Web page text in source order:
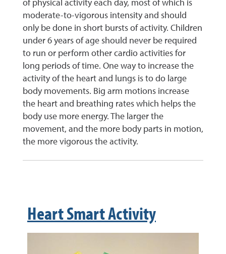
moderate-to-vigorous intensity and should
only be done in short bursts of activity. Children
under 6 years of age should never be required
to run or perform other cardio activities for
long periods of time. One way to increase the
activity of the heart and lungs is to do large
body movements. Big arm motions increase
the heart and breathing rates which helps the
body use more energy. The larger the
movement, and the more body parts in motion,
the more vigorous the activity.
Heart Smart Activity